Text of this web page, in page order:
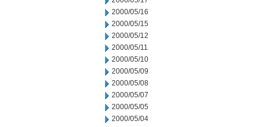
2000/05/16
2000/05/15
2000/05/12
2000/05/11
2000/05/10
2000/05/09
2000/05/08
2000/05/07
2000/05/05
2000/05/04